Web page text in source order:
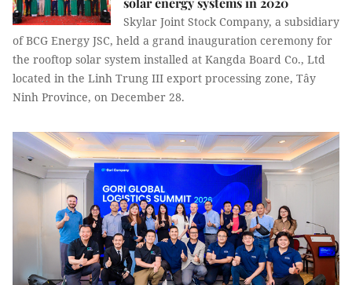
Skylar Joint Stock Company, a subsidiary
of BCG Energy JSC, held a grand inauguration ceremony for
the rooftop solar system installed at Kangda Board Co., Ltd
located in the Linh Trung III export processing zone, Tây
Ninh Province, on December 28.